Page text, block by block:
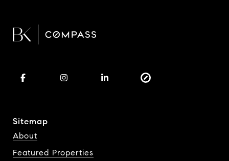
Sitemap
About
Featured Properties